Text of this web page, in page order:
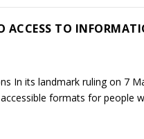
ACCESS TO
In its landmark ruling on 7
formats for people